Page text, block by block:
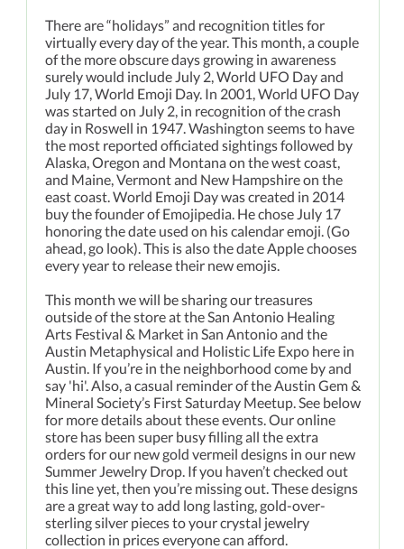
There are “holidays” and recognition titles for
virtually every day of the year. This month, a couple
of the more obscure days growing in awareness
surely would include July 2, World UFO Day and
July 17, World Emoji Day. In 2001, World UFO Day
was started on July 2, in recognition of the crash
day in Roswell in 1947. Washington seems to have
the most reported officiated sightings followed by
Alaska, Oregon and Montana on the west coast,
and Maine, Vermont and New Hampshire on the
east coast. World Emoji Day was created in 2014
buy the founder of Emojipedia. He chose July 17
honoring the date used on his calendar emoji. (Go
ahead, go look). This is also the date Apple chooses
every year to release their new emojis.
This month we will be sharing our treasures
outside of the store at the San Antonio Healing
Arts Festival & Market in San Antonio and the
Austin Metaphysical and Holistic Life Expo here in
Austin. If you’re in the neighborhood come by and
say 'hi'. Also, a casual reminder of the Austin Gem &
Mineral Society’s First Saturday Meetup. See below
for more details about these events. Our online
store has been super busy filling all the extra
orders for our new gold vermeil designs in our new
Summer Jewelry Drop. If you haven’t checked out
this line yet, then you’re missing out. These designs
are a great way to add long lasting, gold-over-
sterling silver pieces to your crystal jewelry
collection in prices everyone can afford.